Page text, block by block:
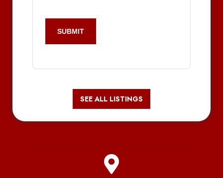
SEE ALL LISTINGS